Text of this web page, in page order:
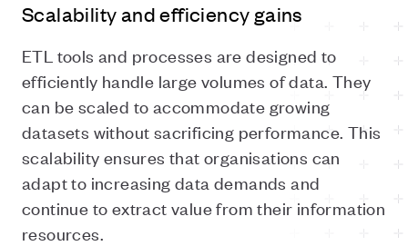
Scalability and efficiency gains
ETL tools and processes are designed to
efficiently handle large volumes of data. They
can be scaled to accommodate growing
datasets without sacrificing performance. This
scalability ensures that organisations can
adapt to increasing data demands and
continue to extract value from their information
resources.